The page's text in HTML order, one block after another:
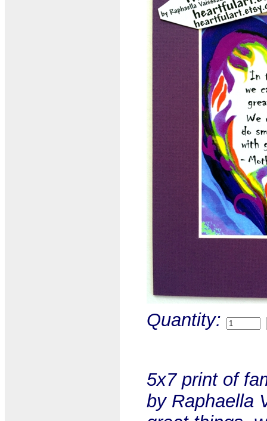
Quantity:
5x7 print of
by Raphaella